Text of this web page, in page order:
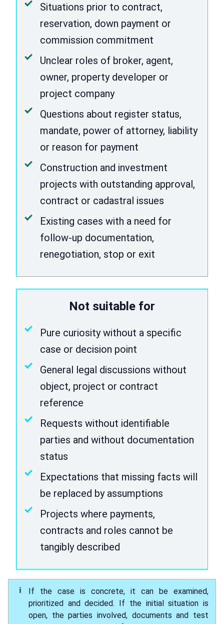
Situations prior to contract,
reservation, down payment or
commission commitment
Unclear roles of broker, agent,
owner, property developer or
project company
Questions about register status,
mandate, power of attorney, liability
or reason for payment
Construction and investment
projects with outstanding approval,
contract or cadastral issues
Existing cases with a need for
follow-up documentation,
renegotiation, stop or exit
Not suitable for
Pure curiosity without a specific
case or decision point
General legal discussions without
object, project or contract
reference
Requests without identifiable
parties and without documentation
status
Expectations that missing facts will
be replaced by assumptions
Projects where payments,
contracts and roles cannot be
tangibly described
If the case is concrete, it can be examined,
prioritized and decided. If the initial situation is
open, the parties involved, documents and test